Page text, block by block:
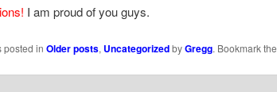
I am proud of you guys.
posted in Older posts, UncategorizedbyGregg. Bookmark the